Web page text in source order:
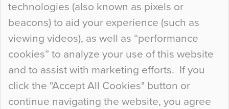
technologies (also known as pixels or
beacons) to aid your experience (such as
viewing videos), as well as “performance
cookies” to analyze your use of this website
and to assist with marketing efforts. If you
click the "Accept All Cookies" button or
continue navigating the website, you agree
Curious Colours and Uncanny Interiors
When specifying new floor materials there are
so many factors to consider that colour may be
at the bottom of the list. In fact, the majority of
people may not even notice the colour of the
floor, unless there is something particularly